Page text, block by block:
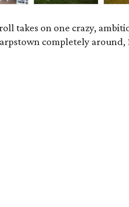
takes on one crazy,
completely around,